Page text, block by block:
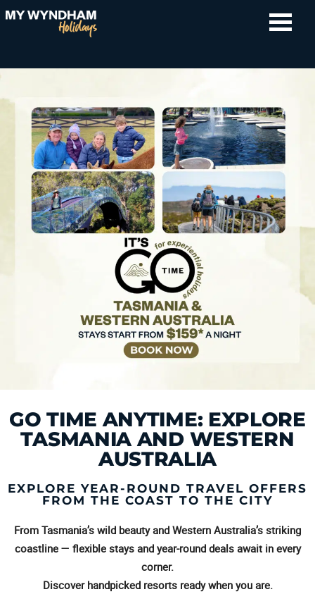
GO TIME ANYTIME: EXPLORE
TASMANIA AND WESTERN
AUSTRALIA
EXPLORE YEAR-ROUND TRAVEL OFFERS
FROM THE COAST TO THE CITY
From Tasmania’s wild beauty and Western Australia’s striking
coastline — flexible stays and year-round deals await in every
corner.
Discover handpicked resorts ready when you are.